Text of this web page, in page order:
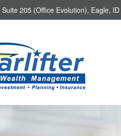
Suite 205 (Office Evolution), Eagle, ID